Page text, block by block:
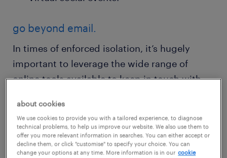
go beyond email.
In times of enforced isolation, it’s hugely
important to leverage the wide range of
online tools available to keep in touch with
working together in an office space are
separated, the use of digital tools that can
replicate the in-person office experience is
beneficial.
about cookies
We use cookies to provide you with a tailored experience, to diagnose
technical problems, to help us improve our website. We also use them to
offer you more relevant information in searches. You can either accept or
decline them, or click "customise" to specify your choice. You can
change your options at any time. More information is in our cookie